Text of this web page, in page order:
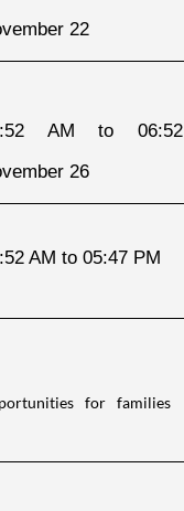
22
AM to
26
AM to 05:47 PM
for families